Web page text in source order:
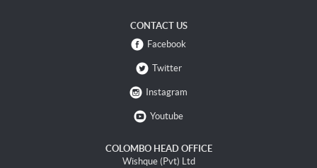
CONTACT US
Facebook
Twitter
Instagram
Youtube
COLOMBO HEAD OFFICE
Wishque (Pvt) Ltd